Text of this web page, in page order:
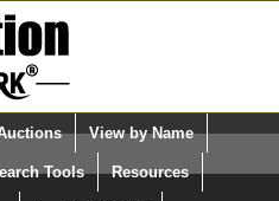
Select Language
Quick Search:
View by Name
Tools Resources